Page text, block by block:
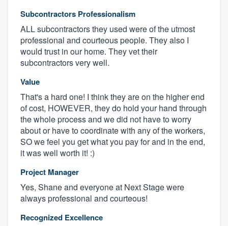
Subcontractors Professionalism
ALL subcontractors they used were of the utmost
professional and courteous people. They also I
would trust in our home. They vet their
subcontractors very well.
Value
That's a hard one! I think they are on the higher end
of cost, HOWEVER, they do hold your hand through
the whole process and we did not have to worry
about or have to coordinate with any of the workers,
SO we feel you get what you pay for and in the end,
it was well worth it! :)
Project Manager
Yes, Shane and everyone at Next Stage were
always professional and courteous!
Recognized Excellence